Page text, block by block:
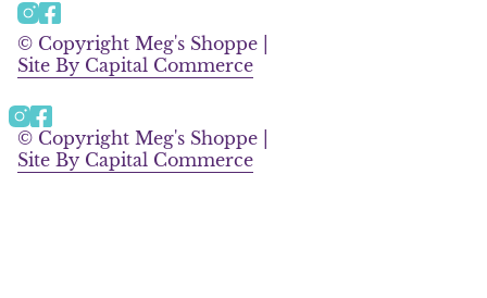
I
n
s
t
g
r
a
m
a
c
e
k
© Copyright Meg's Shoppe |
Site By Capital Commerce
Instagram
© Copyright Meg's Shoppe |
Site By Capital Commerce